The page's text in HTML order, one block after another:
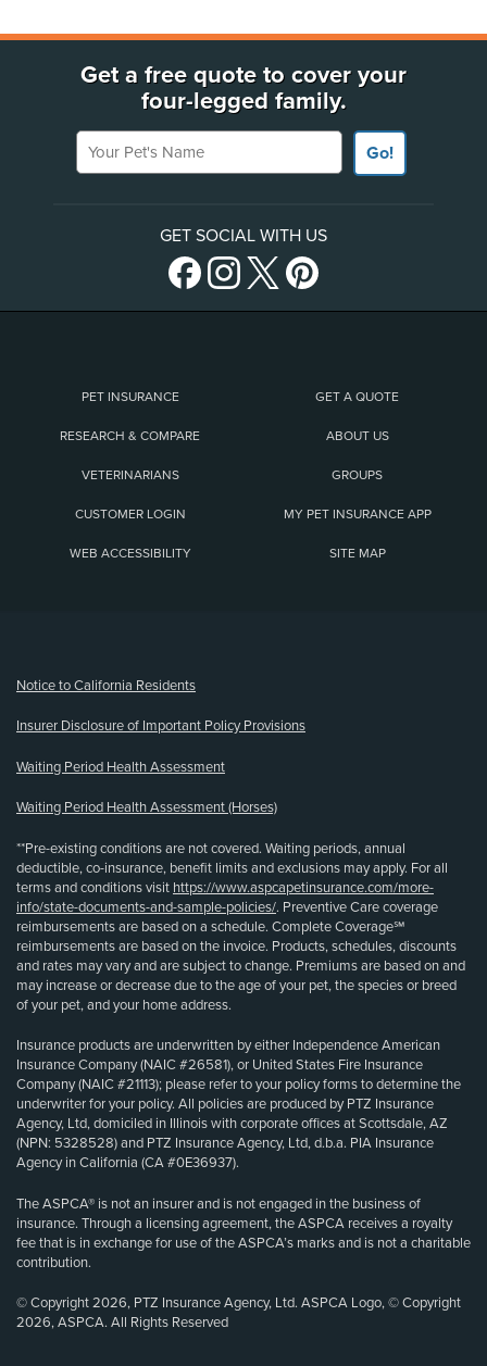
Get a free quote to cover your
four-legged family.
Your Pet's Name
Go!
GET SOCIAL WITH US
PET INSURANCE GET A QUOTE
RESEARCH & COMPARE ABOUT US
VETERINARIANS GROUPS
CUSTOMER LOGIN MY PET INSURANCE APP
WEB ACCESSIBILITY SITE MAP
Notice to California Residents
Insurer Disclosure of Important Policy Provisions
Waiting Period Health Assessment
Waiting Period Health Assessment (Horses)
**Pre-existing conditions are not covered. Waiting periods, annual
deductible, co-insurance, benefit limits and exclusions may apply. For all
terms and conditions visit https://www.aspcapetinsurance.com/more-
info/state-documents-and-sample-policies/. Preventive Care coverage
reimbursements are based on a schedule. Complete Coverage℠
reimbursements are based on the invoice. Products, schedules, discounts
and rates may vary and are subject to change. Premiums are based on and
may increase or decrease due to the age of your pet, the species or breed
of your pet, and your home address.
Insurance products are underwritten by either Independence American
Insurance Company (NAIC #26581), or United States Fire Insurance
Company (NAIC #21113); please refer to your policy forms to determine the
underwriter for your policy. All policies are produced by PTZ Insurance
Agency, Ltd, domiciled in Illinois with corporate offices at Scottsdale, AZ
(NPN: 5328528) and PTZ Insurance Agency, Ltd, d.b.a. PIA Insurance
Agency in California (CA #0E36937).
The ASPCA® is not an insurer and is not engaged in the business of
insurance. Through a licensing agreement, the ASPCA receives a royalty
fee that is in exchange for use of the ASPCA’s marks and is not a charitable
contribution.
© Copyright 2026, PTZ Insurance Agency, Ltd. ASPCA Logo, © Copyright
2026, ASPCA. All Rights Reserved